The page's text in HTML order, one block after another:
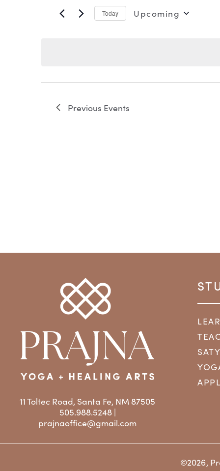
VIEWS
Events
Today Upcoming
Previous Events
11 Toltec Road, Santa Fe, NM 87505
505.988.5248 |
prajnaoffice@gmail.com
©2026,